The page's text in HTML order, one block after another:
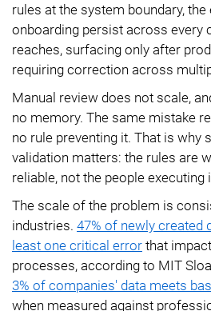
rules at the system boundary,
onboarding persist across every
reaches, surfacing only after
requiring correction across
Manual review does not scale,
no memory. The same mistake
no rule preventing it. That is why
validation matters: the rules are
reliable, not the people executing
The scale of the problem is
industries. 47% of newly created
least one critical error that
processes, according to MIT
3% of companies' data meets
when measured against